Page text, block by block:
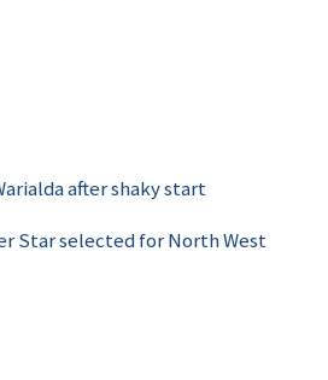
after shaky start
Star selected for North West